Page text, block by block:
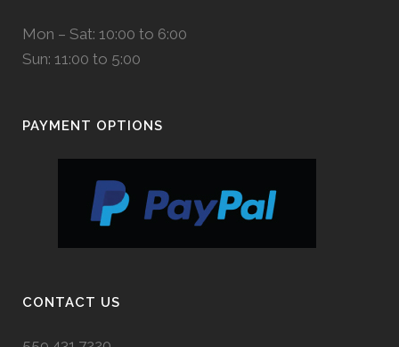
Mon – Sat: 10:00 to 6:00
Sun: 11:00 to 5:00
PAYMENT OPTIONS
CONTACT US